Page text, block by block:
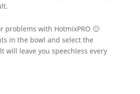
problems with HotmixPRO 🙂
in the bowl and select the
will leave you speechless every